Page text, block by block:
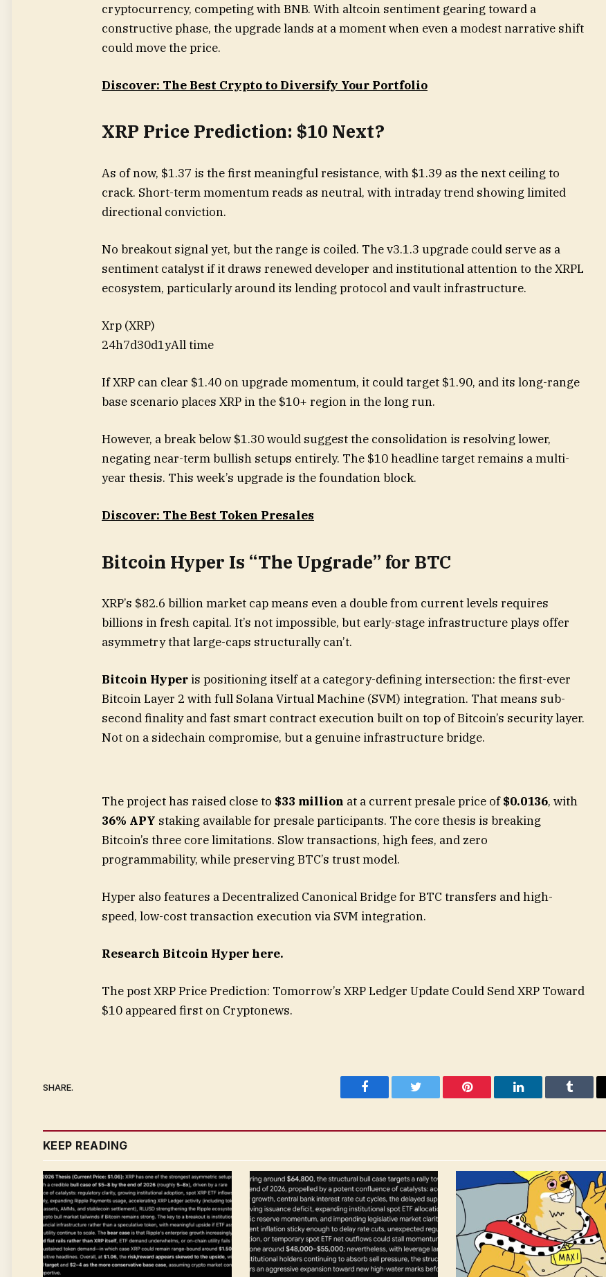
cryptocurrency, competing with BNB. With altcoin sentiment gearing toward a
constructive phase, the upgrade lands at a moment when even a modest narrative shift
could move the price.
Discover: The Best Crypto to Diversify Your Portfolio
XRP Price Prediction: $10 Next?
As of now, $1.37 is the first meaningful resistance, with $1.39 as the next ceiling to
crack. Short-term momentum reads as neutral, with intraday trend showing limited
directional conviction.
No breakout signal yet, but the range is coiled. The v3.1.3 upgrade could serve as a
sentiment catalyst if it draws renewed developer and institutional attention to the XRPL
ecosystem, particularly around its lending protocol and vault infrastructure.
Xrp (XRP)
24h7d30d1yAll time
If XRP can clear $1.40 on upgrade momentum, it could target $1.90, and its long-range
base scenario places XRP in the $10+ region in the long run.
However, a break below $1.30 would suggest the consolidation is resolving lower,
negating near-term bullish setups entirely. The $10 headline target remains a multi-
year thesis. This week’s upgrade is the foundation block.
Discover: The Best Token Presales
Bitcoin Hyper Is “The Upgrade” for BTC
XRP’s $82.6 billion market cap means even a double from current levels requires
billions in fresh capital. It’s not impossible, but early-stage infrastructure plays offer
asymmetry that large-caps structurally can’t.
Bitcoin Hyper is positioning itself at a category-defining intersection: the first-ever
Bitcoin Layer 2 with full Solana Virtual Machine (SVM) integration. That means sub-
second finality and fast smart contract execution built on top of Bitcoin’s security layer.
Not on a sidechain compromise, but a genuine infrastructure bridge.
The project has raised close to $33 million at a current presale price of$0.0136, with
36% APY staking available for presale participants. The core thesis is breaking
Bitcoin’s three core limitations. Slow transactions, high fees, and zero
programmability, while preserving BTC’s trust model.
Hyper also features a Decentralized Canonical Bridge for BTC transfers and high-
speed, low-cost transaction execution via SVM integration.
Research Bitcoin Hyper here.
The post XRP Price Prediction: Tomorrow’s XRP Ledger Update Could Send XRP Toward
$10 appeared first on Cryptonews.
SHARE.
Facebook Twitter Pinterest LinkedIn Tumblr
KEEP READING